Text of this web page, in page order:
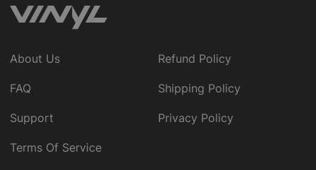
About Us Refund Policy
FAQ Shipping Policy
Support Privacy Policy
Terms Of Service